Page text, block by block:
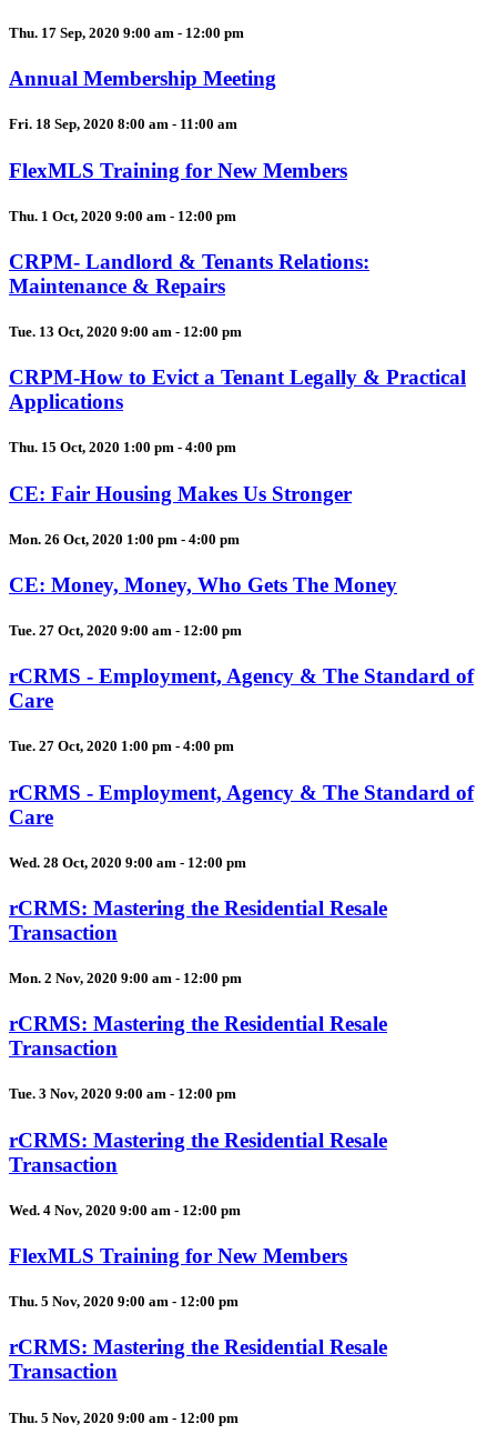
Thu. 17 Sep, 2020 9:00 am - 12:00 pm
Annual Membership Meeting
Fri. 18 Sep, 2020 8:00 am - 11:00 am
FlexMLS Training for New Members
Thu. 1 Oct, 2020 9:00 am - 12:00 pm
CRPM- Landlord & Tenants Relations:
Maintenance & Repairs
Tue. 13 Oct, 2020 9:00 am - 12:00 pm
CRPM-How to Evict a Tenant Legally & Practical
Applications
Thu. 15 Oct, 2020 1:00 pm - 4:00 pm
CE: Fair Housing Makes Us Stronger
Mon. 26 Oct, 2020 1:00 pm - 4:00 pm
CE: Money, Money, Who Gets The Money
Tue. 27 Oct, 2020 9:00 am - 12:00 pm
rCRMS - Employment, Agency & The Standard of
Care
Tue. 27 Oct, 2020 1:00 pm - 4:00 pm
rCRMS - Employment, Agency & The Standard of
Care
Wed. 28 Oct, 2020 9:00 am - 12:00 pm
rCRMS: Mastering the Residential Resale
Transaction
Mon. 2 Nov, 2020 9:00 am - 12:00 pm
rCRMS: Mastering the Residential Resale
Transaction
Tue. 3 Nov, 2020 9:00 am - 12:00 pm
rCRMS: Mastering the Residential Resale
Transaction
Wed. 4 Nov, 2020 9:00 am - 12:00 pm
FlexMLS Training for New Members
Thu. 5 Nov, 2020 9:00 am - 12:00 pm
rCRMS: Mastering the Residential Resale
Transaction
Thu. 5 Nov, 2020 9:00 am - 12:00 pm